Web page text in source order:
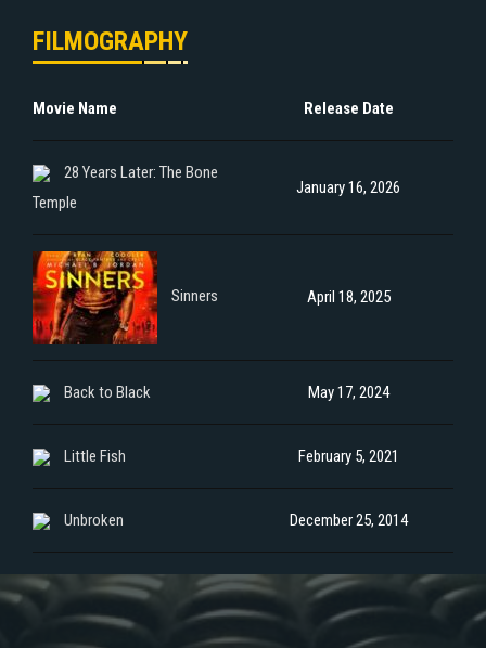
FILMOGRAPHY
Movie Name Release Date
28 Years Later: The Bone
Temple
January 16, 2026
Sinners April 18, 2025
Back to Black May 17, 2024
Little Fish February 5, 2021
Unbroken December 25, 2014